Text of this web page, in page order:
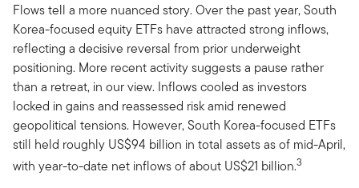
Flows tell a more nuanced story. Over the past year, South
Korea-focused equity ETFs have attracted strong inflows,
reflecting a decisive reversal from prior underweight
positioning. More recent activity suggests a pause rather
than a retreat, in our view. Inflows cooled as investors
locked in gains and reassessed risk amid renewed
geopolitical tensions. However, South Korea-focused ETFs
still held roughly US$94 billion in total assets as of mid-April,
with year-to-date net inflows of about US$21 billion.3